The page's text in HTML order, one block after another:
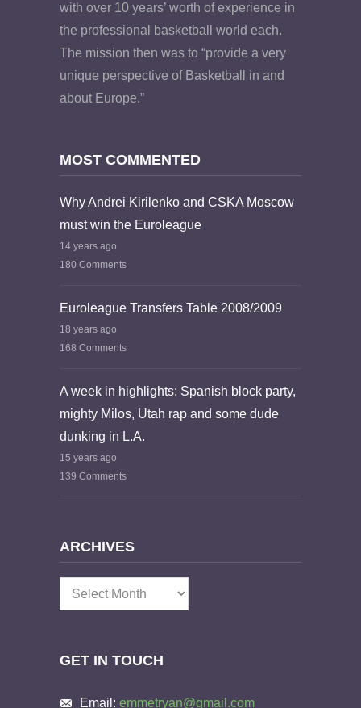
with over 10 years’ worth of experience in
the professional basketball world each.
The mission then was to “provide a very
unique perspective of Basketball in and
about Europe.”
MOST COMMENTED
Why Andrei Kirilenko and CSKA Moscow
must win the Euroleague
14 years ago
180 Comments
Euroleague Transfers Table 2008/2009
18 years ago
168 Comments
A week in highlights: Spanish block party,
mighty Milos, Utah rap and some dude
dunking in L.A.
15 years ago
139 Comments
ARCHIVES
Archives
GET IN TOUCH
Email: emmetryan@gmail.com